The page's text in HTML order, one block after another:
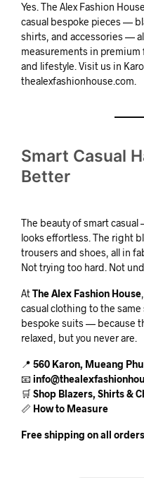
Yes. The Alex Fashion
casual bespoke pieces —
shirts, and accessories —
measurements in
and lifestyle. Visit us in
thealexfashionhouse.com.
Smart Casual
Better
The beauty of smart
looks effortless. The right
trousers and shoes, all in
Not trying too hard. Not
AtThe Alex Fashion House
casual clothing to the
bespoke suits — because
relaxed, but you never are.
📍 560 Karon, Mueang
📧
🛒 Shop Blazers, Shirts &
📏 How to Measure
Free shipping on all